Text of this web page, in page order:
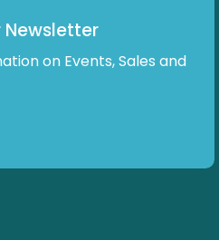
Newsletter
on Events, Sales and